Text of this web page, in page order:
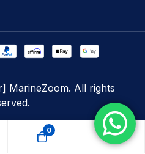
MarineZoom. All rights
0